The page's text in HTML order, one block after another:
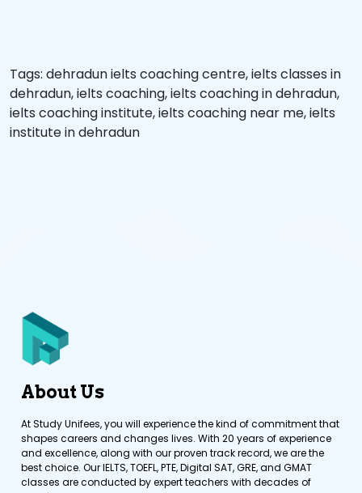
Tags: dehradun ielts coaching centre,ielts classes in
dehradun,ielts coaching,ielts coaching in dehradun,
ielts coaching institute,ielts coaching near me,ielts
institute in dehradun
About Us
At Study Unifees, you will experience the kind of commitment that
shapes careers and changes lives. With 20 years of experience
and excellence, along with our proven track record, we are the
best choice. Our IELTS, TOEFL, PTE, Digital SAT, GRE, and GMAT
classes are conducted by expert teachers with decades of